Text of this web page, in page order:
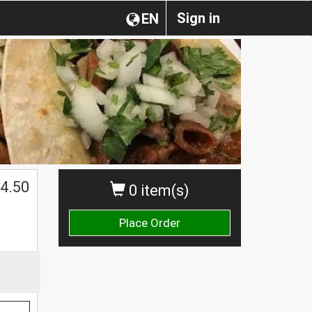
Sign in
EN
0 item(s)
Place Order
4.50